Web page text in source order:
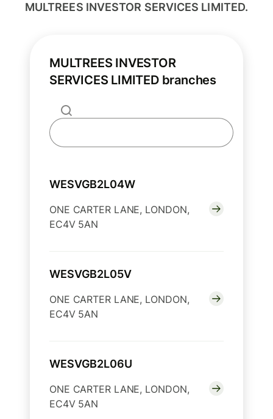
MULTREES INVESTOR SERVICES LIMITED.
MULTREES INVESTOR
SERVICES LIMITED branches
WESVGB2L04W
ONE CARTER LANE, LONDON,
EC4V 5AN
WESVGB2L05V
ONE CARTER LANE, LONDON,
EC4V 5AN
WESVGB2L06U
ONE CARTER LANE, LONDON,
EC4V 5AN